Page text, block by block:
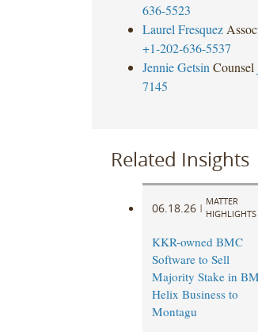
636-5523
Laurel Fresquez
+1-202-636-5537
Jennie Getsin Counsel
7145
Related Insights
06.18.26 |
MATTER
HIGHLIGHTS
KKR-owned BMC
Software to Sell
Majority Stake in
Helix Business to
Montagu